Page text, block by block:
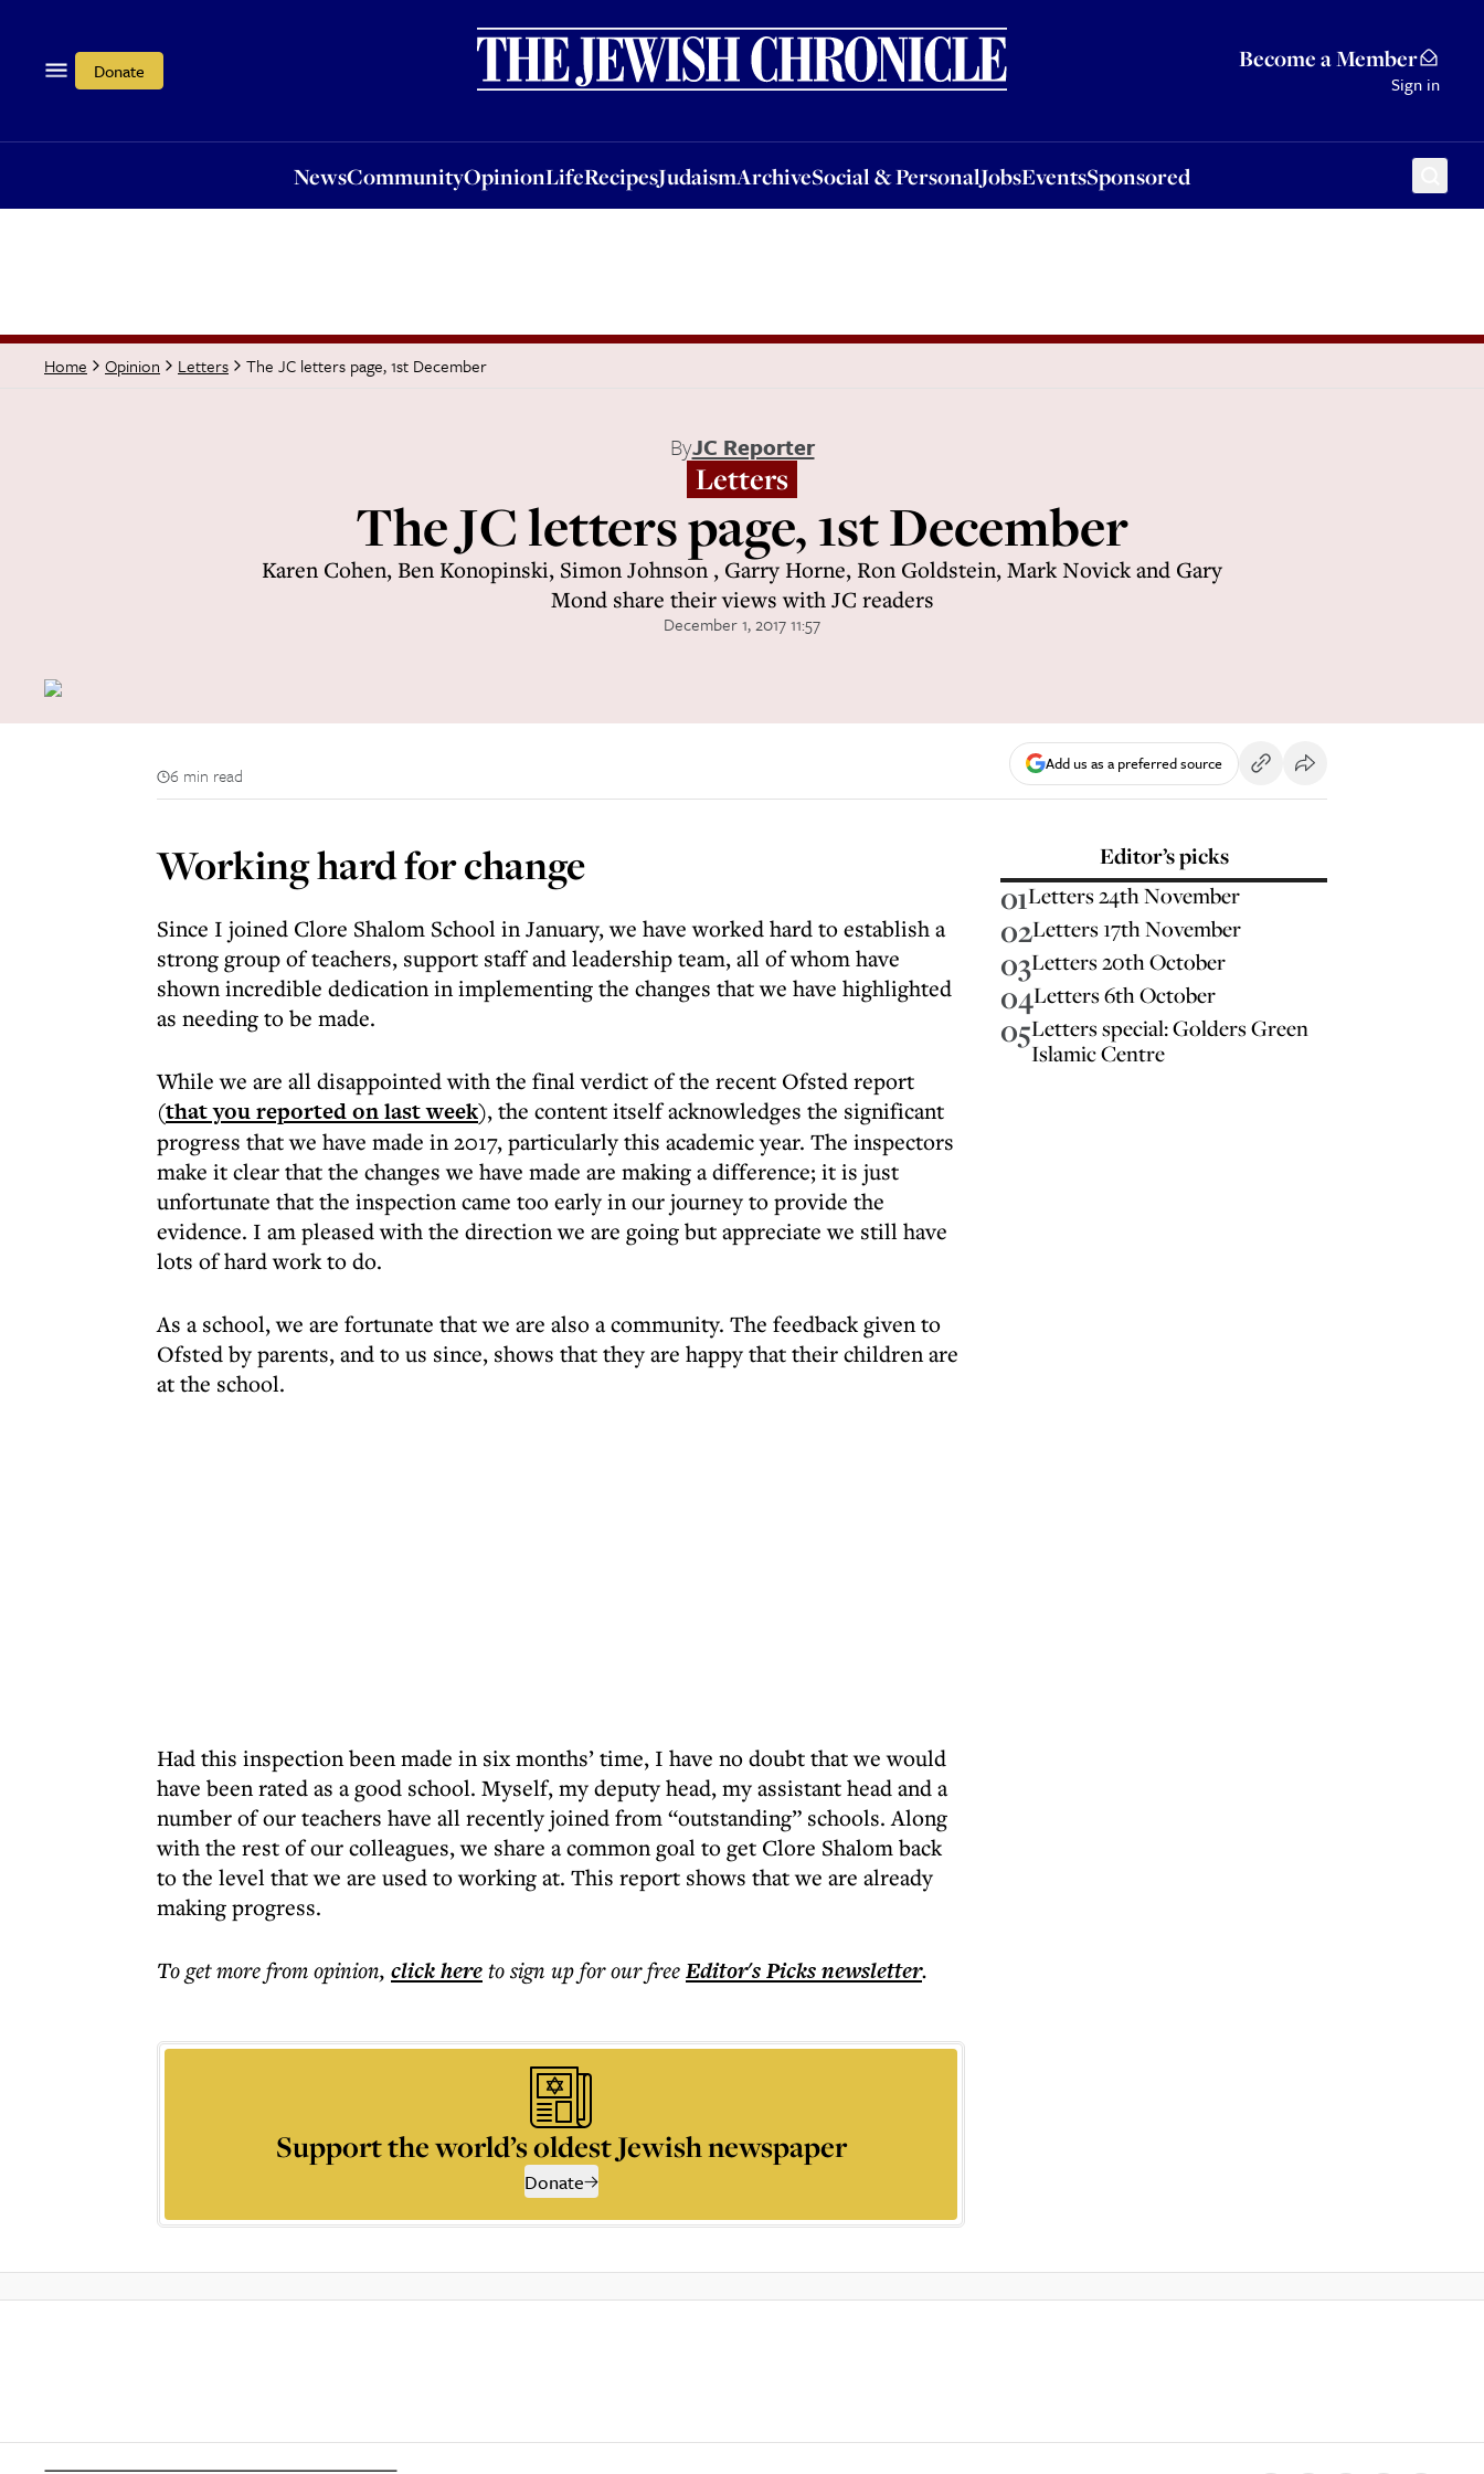
Donate Become a Member
Sign in
NewsCommunityOpinionLifeRecipesJudaismArchiveSocial & PersonalJobsEventsSponsored
OpinionLifeRecipesJudaismArchiveSocial & PersonalJobsEventsSponsored
Home Opinion Letters The JC letters page, 1st December
ByJC Reporter
Letters
The JC letters page, 1st December
Karen Cohen, Ben Konopinski, Simon Johnson , Garry Horne, Ron Goldstein, Mark Novick and Gary
Mond share their views with JC readers
December 1, 2017 11:57
6 min read
Add us as a preferred source
Working hard for change
Since I joined Clore Shalom School in January, we have worked hard to establish a
strong group of teachers, support staff and leadership team, all of whom have
shown incredible dedication in implementing the changes that we have highlighted
as needing to be made.
While we are all disappointed with the final verdict of the recent Ofsted report
(that you reported on last week), the content itself acknowledges the significant
progress that we have made in 2017, particularly this academic year. The inspectors
make it clear that the changes we have made are making a difference; it is just
unfortunate that the inspection came too early in our journey to provide the
evidence. I am pleased with the direction we are going but appreciate we still have
lots of hard work to do.
As a school, we are fortunate that we are also a community. The feedback given to
Ofsted by parents, and to us since, shows that they are happy that their children are
at the school.
Had this inspection been made in six months’ time, I have no doubt that we would
have been rated as a good school. Myself, my deputy head, my assistant head and a
number of our teachers have all recently joined from “outstanding” schools. Along
with the rest of our colleagues, we share a common goal to get Clore Shalom back
to the level that we are used to working at. This report shows that we are already
making progress.
To get morefrom opinion, click hereto sign up for our freeEditor's Picksnewsletter.
Support the world’s oldest Jewish newspaper
Donate
Editor’s picks
01Letters 24th November
02Letters 17th November
03Letters 20th October
04Letters 6th October
05Letters special: Golders Green
Islamic Centre